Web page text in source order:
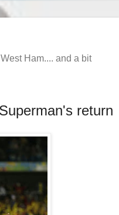
Ham.... and a bit
return